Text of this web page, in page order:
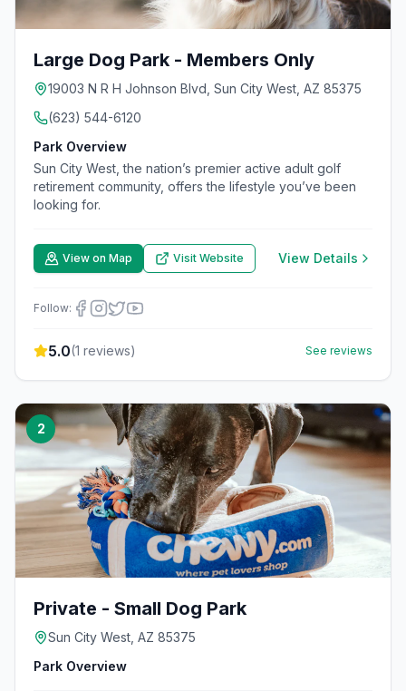
Large Dog Park - Members Only
19003 N R H Johnson Blvd, Sun City West, AZ 85375
(623) 544-6120
Park Overview
Sun City West, the nation’s premier active adult golf
retirement community, offers the lifestyle you’ve been
looking for.
View on Map Visit Website View Details
Follow:
5.0(1 reviews) See reviews
2
Private - Small Dog Park
Sun City West, AZ 85375
Park Overview